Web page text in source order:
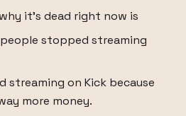
it's dead right now is
stopped streaming
streaming on Kick because
more money.